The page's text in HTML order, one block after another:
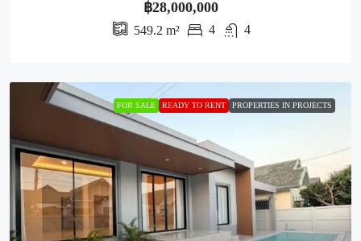
฿28,000,000
549.2 m² 4 4
FOR SALE READY TO RENT PROPERTIES IN PROJECTS